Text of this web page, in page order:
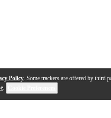
Policy. Some trackers are offered by third
.